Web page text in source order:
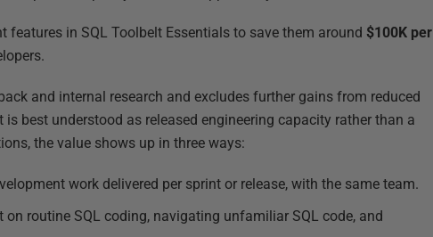
features in SQL Toolbelt Essentials to save them around $100K per
and internal research and excludes further gains from reduced
best understood as released engineering capacity rather than a
the value shows up in three ways:
work delivered per sprint or release, with the same team.
on routine SQL coding, navigating unfamiliar SQL code, and